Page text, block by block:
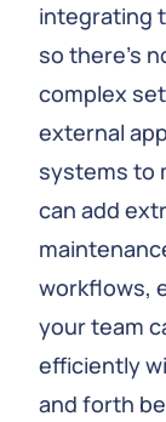
integrating
so there's
complex
external
systems to
can add
workflows,
your team
efficiently
and forth